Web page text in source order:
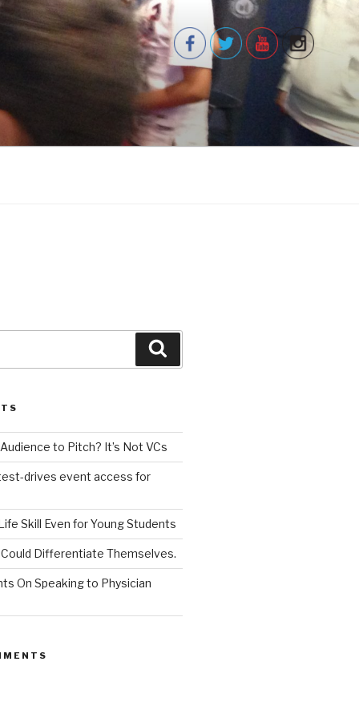
to Pitch? It’s Not VCs
drives event access for
Skill Even for Young Students
Differentiate Themselves.
On Speaking to Physician